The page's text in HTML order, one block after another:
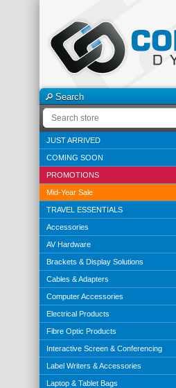
Search
JUST ARRIVED
COMING SOON
PROMOTIONS
Mid-Year Sale
TRAVEL ESSENTIALS
Accessories
AV Hardware
Brackets & Display Solutions
Cables & Adapters
Computer Accessories
Electrical Products
Fibre Optic Products
Interactive Screen & Conferencing
Label Writers & Accessories
Laptop & Tablet Bags